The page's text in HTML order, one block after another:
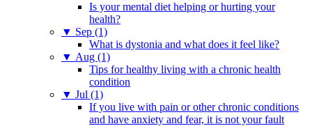
Is your mental diet helping or hurting your
health?
▼ Sep (1)
What is dystonia and what does it feel like?
▼ Aug (1)
Tips for healthy living with a chronic health
condition
▼ Jul (1)
If you live with pain or other chronic conditions
and have anxiety and fear, it is not your fault